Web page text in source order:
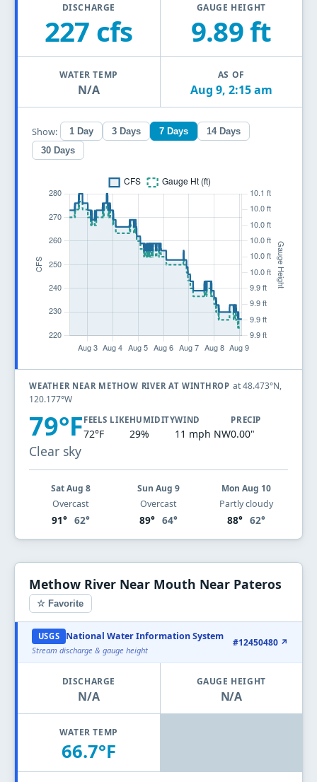
DISCHARGE
227 cfs
GAUGE HEIGHT
9.89 ft
WATER TEMP
N/A
AS OF
Aug 9, 2:15 am
Show: 1 Day 3 Days 7 Days
14 Days
30 Days
WEATHER NEAR METHOW RIVER AT WINTHROP at 48.473°N,
120.177°W
79°F
Clear sky
FEELS LIKE
72°F
HUMIDITY
29%
WIND
11 mph NW
PRECIP
0.00"
Sat Aug 8
Overcast
91° 62°
Sun Aug 9
Overcast
89° 64°
Mon Aug 10
Partly cloudy
88° 62°
Methow River Near Mouth Near Pateros
☆ Favorite
USGS National Water Information System
Stream discharge & gauge height
#12450480 ↗
DISCHARGE
N/A
GAUGE HEIGHT
N/A
WATER TEMP
66.7°F